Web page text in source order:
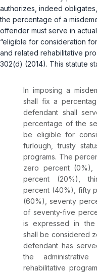
authorizes, indeed
the percentage of a
offender must serve in
“eligible for consideration
and related rehabilitative
302(d) (2014). This statute
In imposing a
shall fix a
defendant shall
percentage of the
be eligible for
furlough, trusty
programs. The
zero percent (0%),
percent (20%),
percent (40%), fifty
(60%), seventy
of seventy-five
is expressed in the
shall be considered
defendant has
the
rehabilitative